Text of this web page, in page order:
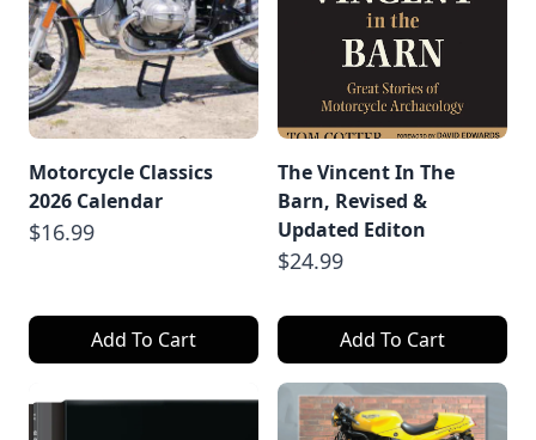
Motorcycle Classics
2026 Calendar
$16.99
Add To Cart
The Vincent In The
Barn, Revised &
Updated Editon
$24.99
Add To Cart